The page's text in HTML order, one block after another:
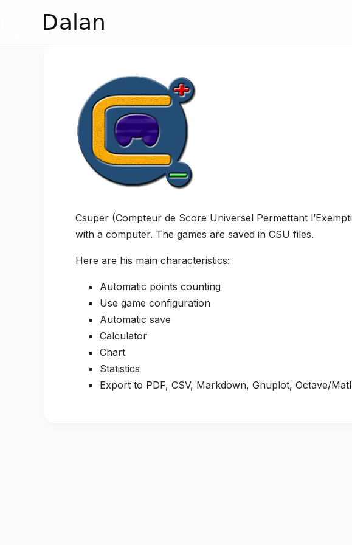
Dalan
Csuper (Compteur de Score Universel Permettant
with a computer. The games are saved in CSU files.
Here are his main characteristics:
Automatic points counting
Use game configuration
Automatic save
Calculator
Chart
Statistics
Export to PDF, CSV, Markdown, Gnuplot, Octave/